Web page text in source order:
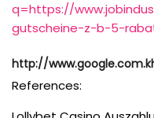
q=https://
gutscheine-z-b-5-
http://
References: